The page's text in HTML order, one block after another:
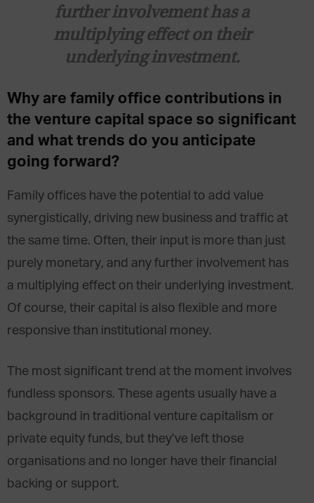
further involvement has a
multiplying effect on their
underlying investment.
Why are family office contributions in
the venture capital space so significant
and what trends do you anticipate
going forward?
Family offices have the potential to add value
synergistically, driving new business and traffic at
the same time. Often, their input is more than just
purely monetary, and any further involvement has
a multiplying effect on their underlying investment.
Of course, their capital is also flexible and more
responsive than institutional money.
The most significant trend at the moment involves
fundless sponsors. These agents usually have a
background in traditional venture capitalism or
private equity funds, but they’ve left those
organisations and no longer have their financial
backing or support.